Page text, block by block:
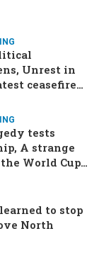
Unrest in
ceasefire
up,
due tests
A strange
World Cup,
to stop
North